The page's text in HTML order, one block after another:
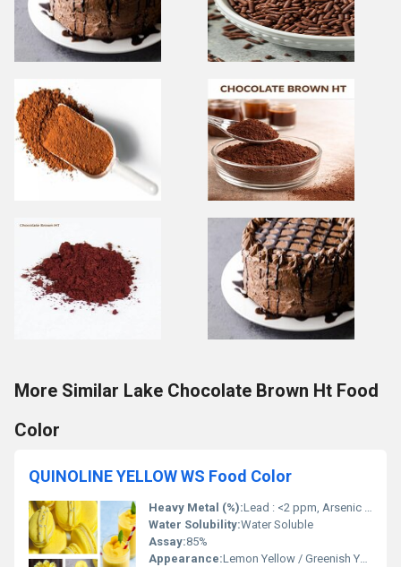
More Similar Lake Chocolate Brown Ht Food
Color
QUINOLINE YELLOW WS Food Color
Heavy Metal (%):Lead : <2 ppm, Arsenic : <3 ppm, Mercury : <1 ppm, Heavy Metals : <20 ppm
Water Solubility:Water Soluble
Assay:85%
Appearance:Lemon Yellow / Greenish Yellow Powder